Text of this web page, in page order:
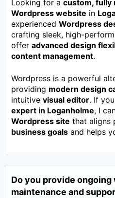
Looking for a custom, fully
Wordpress website in
experienced Wordpress
crafting sleek, high-
offer advanced design
content management.
Wordpress is a powerful
providing modern design
intuitive visual editor. If
expert in Loganholme, I
Wordpress site that aligns
business goals and helps
Do you provide ongoing
maintenance and